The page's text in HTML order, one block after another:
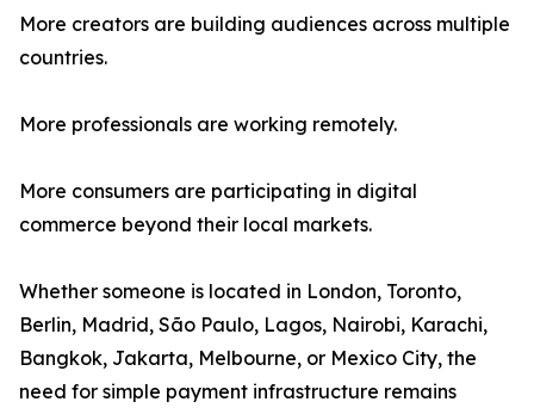
More creators are building audiences across multiple
countries.
More professionals are working remotely.
More consumers are participating in digital
commerce beyond their local markets.
Whether someone is located in London, Toronto,
Berlin, Madrid, São Paulo, Lagos, Nairobi, Karachi,
Bangkok, Jakarta, Melbourne, or Mexico City, the
need for simple payment infrastructure remains